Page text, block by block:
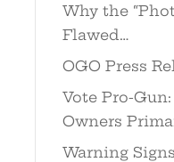
Why the
Flawed…
OGO Press
Vote Pro-
Owners
Warning